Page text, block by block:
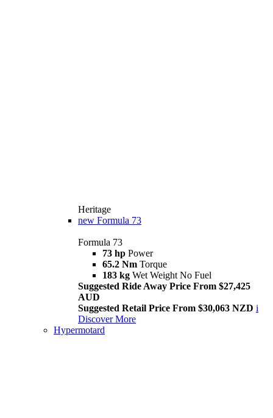
Heritage
new Formula 73
Formula 73
73 hp Power
65.2 Nm Torque
183 kg Wet Weight No Fuel
Suggested Ride Away Price From $27,425
AUD
Suggested Retail Price From $30,063 NZD i
Discover More
Hypermotard